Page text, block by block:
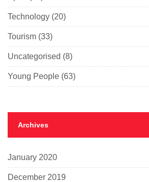
Technology (20)
Tourism (33)
Uncategorised (8)
Young People (63)
Archives
January 2020
December 2019